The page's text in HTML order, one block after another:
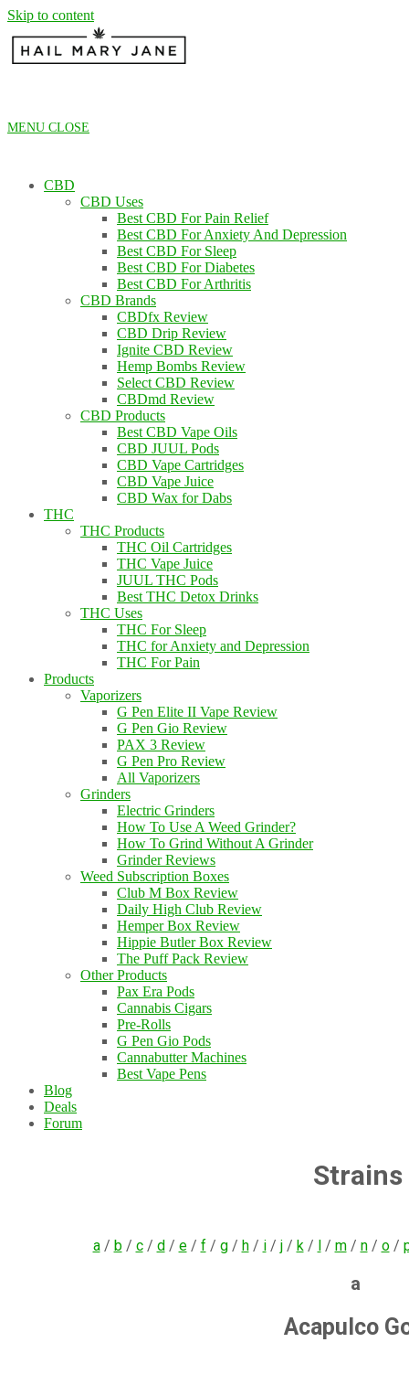
Skip to content
MENU CLOSE
CBD
CBD Uses
Best CBD For Pain Relief
Best CBD For Anxiety And Depression
Best CBD For Sleep
Best CBD For Diabetes
Best CBD For Arthritis
CBD Brands
CBDfx Review
CBD Drip Review
Ignite CBD Review
Hemp Bombs Review
Select CBD Review
CBDmd Review
CBD Products
Best CBD Vape Oils
CBD JUUL Pods
CBD Vape Cartridges
CBD Vape Juice
CBD Wax for Dabs
THC
THC Products
THC Oil Cartridges
THC Vape Juice
JUUL THC Pods
Best THC Detox Drinks
THC Uses
THC For Sleep
THC for Anxiety and Depression
THC For Pain
Products
Vaporizers
G Pen Elite II Vape Review
G Pen Gio Review
PAX 3 Review
G Pen Pro Review
All Vaporizers
Grinders
Electric Grinders
How To Use A Weed Grinder?
How To Grind Without A Grinder
Grinder Reviews
Weed Subscription Boxes
Club M Box Review
Daily High Club Review
Hemper Box Review
Hippie Butler Box Review
The Puff Pack Review
Other Products
Pax Era Pods
Cannabis Cigars
Pre-Rolls
G Pen Gio Pods
Cannabutter Machines
Best Vape Pens
Blog
Deals
Forum
Strains
a/ b/ c/ d/ e/ f/ g/ h/ i/ j/ k/ l/ m/ n/ o/
a
Acapulco